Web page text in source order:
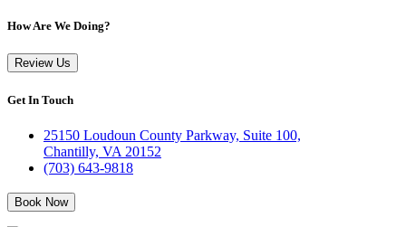
How Are We Doing?
Review Us
Get In Touch
25150 Loudoun County Parkway, Suite 100,
Chantilly, VA 20152
(703) 643-9818
Book Now